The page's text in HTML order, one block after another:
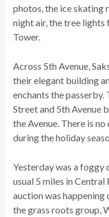
photos, the ice skating
night air, the tree
Tower.
Across 5th Avenue,
their elegant building
enchants the
Street and 5th Avenue
the Avenue. There is
during the holiday
Yesterday was a
usual 5 miles in
auction was
the grass roots group,